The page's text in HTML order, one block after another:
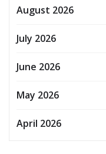
August 2026
July 2026
June 2026
May 2026
April 2026